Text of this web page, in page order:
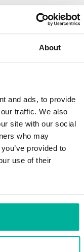
About
and ads, to provide
traffic. We also
site with our social
who may
provided to
use of their